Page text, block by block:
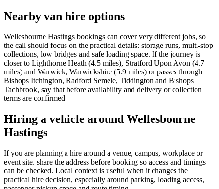
Nearby van hire options
Wellesbourne Hastings bookings can cover very different jobs, so
the call should focus on the practical details: storage runs, multi-stop
collections, low bridges and safe loading space. If the journey is
closer to Lighthorne Heath (4.5 miles), Stratford Upon Avon (4.7
miles) and Warwick, Warwickshire (5.9 miles) or passes through
Bishops Itchington, Radford Semele, Tiddington and Bishops
Tachbrook, say that before availability and delivery or collection
terms are confirmed.
Hiring a vehicle around Wellesbourne
Hastings
If you are planning a hire around a venue, campus, workplace or
event site, share the address before booking so access and timings
can be checked. Local context is useful when it changes the
practical hire decision, especially around parking, loading access,